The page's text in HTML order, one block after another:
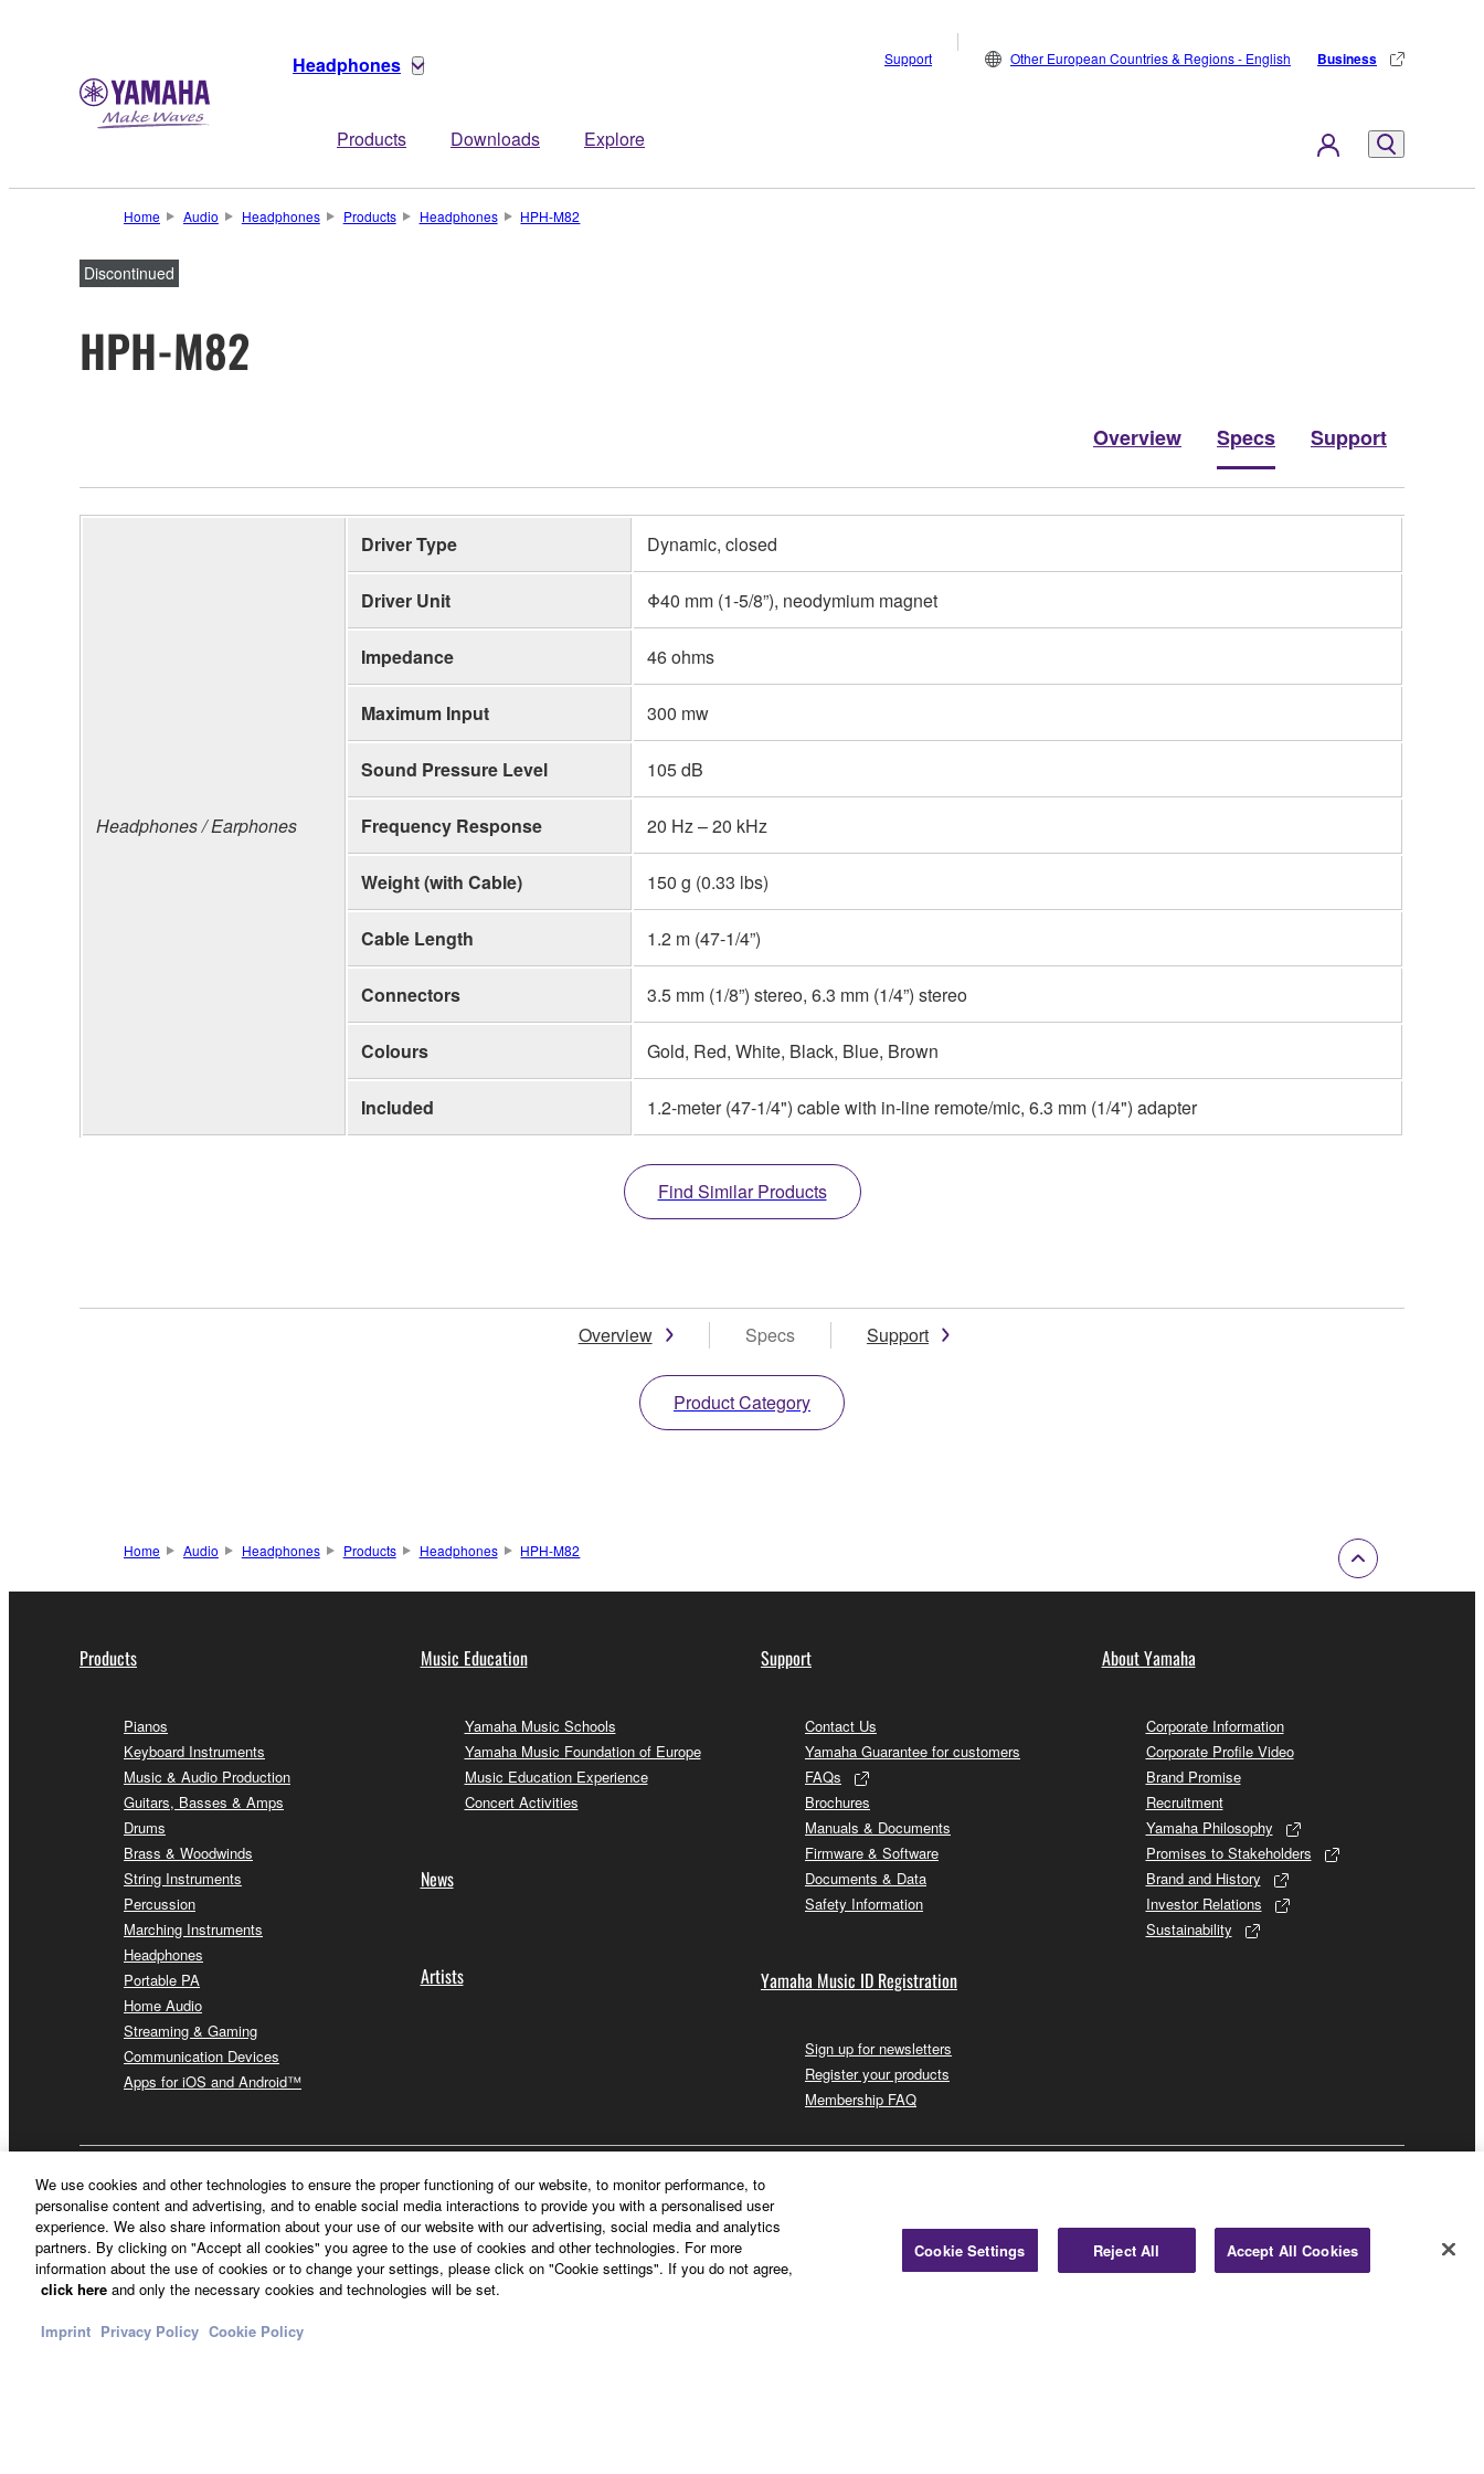
Headphones
Products Downloads Explore
Support Other European Countries & Regions - English Business
Home Audio Headphones Products Headphones HPH-M82
Discontinued
HPH-M82
Overview Specs Support
Headphones / Earphones
Driver Type Dynamic, closed
Driver Unit Φ40 mm (1-5/8”), neodymium magnet
Impedance 46 ohms
Maximum Input 300 mw
Sound Pressure Level 105 dB
Frequency Response 20 Hz – 20 kHz
Weight (with Cable) 150 g (0.33 lbs)
Cable Length 1.2 m (47-1/4”)
Connectors 3.5 mm (1/8”) stereo, 6.3 mm (1/4”) stereo
Colours Gold, Red, White, Black, Blue, Brown
Included 1.2-meter (47-1/4") cable with in-line remote/mic, 6.3 mm (1/4") adapter
Find Similar Products
Overview Specs Support
Product Category
Home Audio Headphones Products Headphones HPH-M82
Products
Pianos
Keyboard Instruments
Music & Audio Production
Guitars, Basses & Amps
Drums
Brass & Woodwinds
String Instruments
Percussion
Marching Instruments
Headphones
Portable PA
Home Audio
Streaming & Gaming
Communication Devices
Apps for iOS and Android™
Music Education
Yamaha Music Schools
Yamaha Music Foundation of Europe
Music Education Experience
Concert Activities
News
Artists
Support
Contact Us
Yamaha Guarantee for customers
FAQs
Brochures
Manuals & Documents
Firmware & Software
Documents & Data
Safety Information
Yamaha Music ID Registration
Sign up for newsletters
Register your products
Membership FAQ
About Yamaha
Corporate Information
Corporate Profile Video
Brand Promise
Recruitment
Yamaha Philosophy
Promises to Stakeholders
Brand and History
Investor Relations
Sustainability
Other European Countries & Regions - English
We use cookies and other technologies to ensure the proper functioning of our website, to monitor performance, to
personalise content and advertising, and to enable social media interactions to provide you with a personalised user
experience. We also share information about your use of our website with our advertising, social media and analytics
partners. By clicking on "Accept all cookies" you agree to the use of cookies and other technologies. For more
information about the use of cookies or to change your settings, please click on "Cookie settings". If you do not agree,
click here and only the necessary cookies and technologies will be set.
Imprint Privacy Policy Cookie Policy
Cookie Settings Reject All Accept All Cookies